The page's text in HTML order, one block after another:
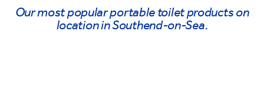
Our most popular portable toilet products on
location in Southend-on-Sea.